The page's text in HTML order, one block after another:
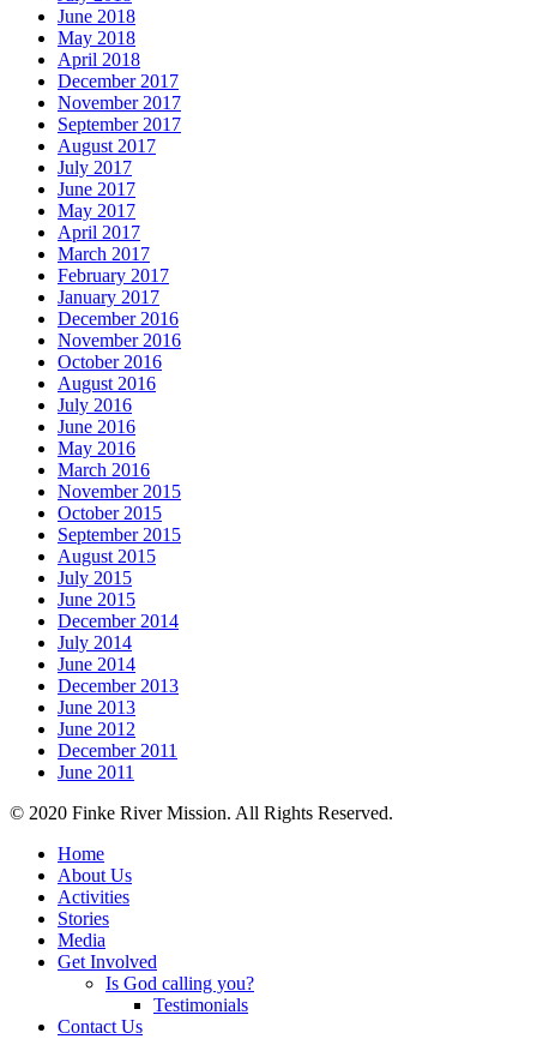
June 2018
May 2018
April 2018
December 2017
November 2017
September 2017
August 2017
July 2017
June 2017
May 2017
April 2017
March 2017
February 2017
January 2017
December 2016
November 2016
October 2016
August 2016
July 2016
June 2016
May 2016
March 2016
November 2015
October 2015
September 2015
August 2015
July 2015
June 2015
December 2014
July 2014
June 2014
December 2013
June 2013
June 2012
December 2011
June 2011
© 2020 Finke River Mission. All Rights Reserved.
Home
About Us
Activities
Stories
Media
Get Involved
Is God calling you?
Testimonials
Contact Us